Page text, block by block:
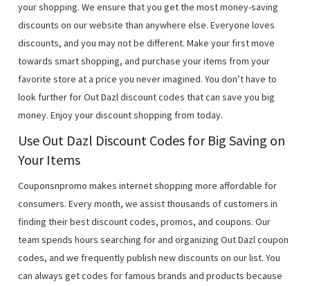
your shopping. We ensure that you get the most money-saving
discounts on our website than anywhere else. Everyone loves
discounts, and you may not be different. Make your first move
towards smart shopping, and purchase your items from your
favorite store at a price you never imagined. You don’t have to
look further for Out Dazl discount codes that can save you big
money. Enjoy your discount shopping from today.
Use Out Dazl Discount Codes for Big Saving on
Your Items
Couponsnpromo makes internet shopping more affordable for
consumers. Every month, we assist thousands of customers in
finding their best discount codes, promos, and coupons. Our
team spends hours searching for and organizing Out Dazl coupon
codes, and we frequently publish new discounts on our list. You
can always get codes for famous brands and products because